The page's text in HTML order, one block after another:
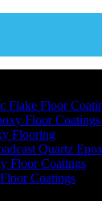
Flake Floor
Floor Coatings
Flooring
Quartz
Floor Coatings
Coatings